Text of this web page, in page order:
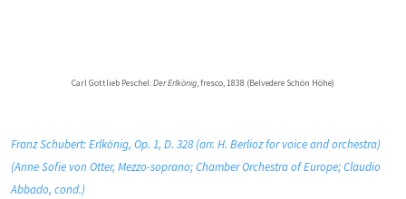
Carl Gottlieb Peschel:Der Erlkönig, fresco, 1838 (Belvedere Schön Höhe)
Franz Schubert: Erlkönig, Op. 1, D. 328 (arr. H. Berlioz for voice and orchestra)
(Anne Sofie von Otter, Mezzo-soprano; Chamber Orchestra of Europe; Claudio
Abbado, cond.)